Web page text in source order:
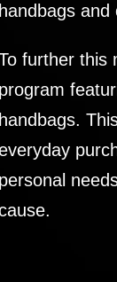
handbags
further this
program
handbags.
personal